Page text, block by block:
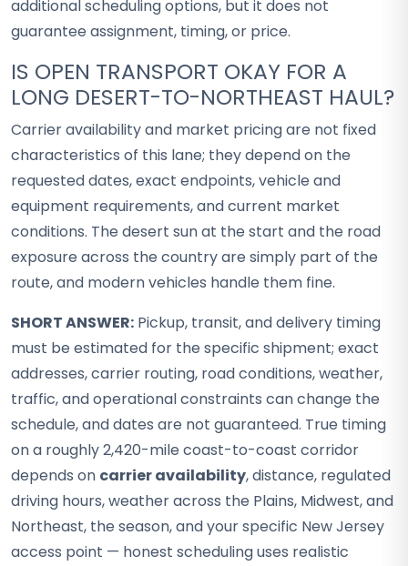
additional scheduling options, but it does not
guarantee assignment, timing, or price.
IS OPEN TRANSPORT OKAY FOR A
LONG DESERT-TO-NORTHEAST HAUL?
Carrier availability and market pricing are not fixed
characteristics of this lane; they depend on the
requested dates, exact endpoints, vehicle and
equipment requirements, and current market
conditions. The desert sun at the start and the road
exposure across the country are simply part of the
route, and modern vehicles handle them fine.
SHORT ANSWER: Pickup, transit, and delivery timing
must be estimated for the specific shipment; exact
addresses, carrier routing, road conditions, weather,
traffic, and operational constraints can change the
schedule, and dates are not guaranteed. True timing
on a roughly 2,420-mile coast-to-coast corridor
depends on carrier availability, distance, regulated
driving hours, weather across the Plains, Midwest, and
Northeast, the season, and your specific New Jersey
access point — honest scheduling uses realistic